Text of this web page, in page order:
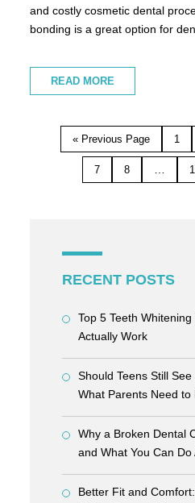
and costly cosmetic dental
bonding is a great option for
READ MORE
« Previous Page 1
7 8 …
RECENT POSTS
Top 5 Teeth
Actually Work
Should Teens Still
What Parents Need to
Why a Broken Dental
and What You Can Do
Better Fit and